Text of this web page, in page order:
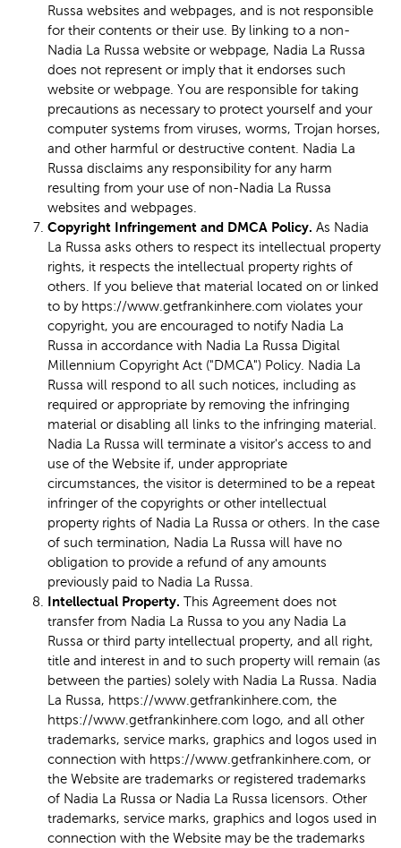
Russa websites and webpages, and is not responsible
for their contents or their use. By linking to a non-
Nadia La Russa website or webpage, Nadia La Russa
does not represent or imply that it endorses such
website or webpage. You are responsible for taking
precautions as necessary to protect yourself and your
computer systems from viruses, worms, Trojan horses,
and other harmful or destructive content. Nadia La
Russa disclaims any responsibility for any harm
resulting from your use of non-Nadia La Russa
websites and webpages.
Copyright Infringement and DMCA Policy. As Nadia
La Russa asks others to respect its intellectual property
rights, it respects the intellectual property rights of
others. If you believe that material located on or linked
to by https://www.getfrankinhere.com violates your
copyright, you are encouraged to notify Nadia La
Russa in accordance with Nadia La Russa Digital
Millennium Copyright Act ("DMCA") Policy. Nadia La
Russa will respond to all such notices, including as
required or appropriate by removing the infringing
material or disabling all links to the infringing material.
Nadia La Russa will terminate a visitor's access to and
use of the Website if, under appropriate
circumstances, the visitor is determined to be a repeat
infringer of the copyrights or other intellectual
property rights of Nadia La Russa or others. In the case
of such termination, Nadia La Russa will have no
obligation to provide a refund of any amounts
previously paid to Nadia La Russa.
Intellectual Property. This Agreement does not
transfer from Nadia La Russa to you any Nadia La
Russa or third party intellectual property, and all right,
title and interest in and to such property will remain (as
between the parties) solely with Nadia La Russa. Nadia
La Russa, https://www.getfrankinhere.com, the
https://www.getfrankinhere.com logo, and all other
trademarks, service marks, graphics and logos used in
connection with https://www.getfrankinhere.com, or
the Website are trademarks or registered trademarks
of Nadia La Russa or Nadia La Russa licensors. Other
trademarks, service marks, graphics and logos used in
connection with the Website may be the trademarks